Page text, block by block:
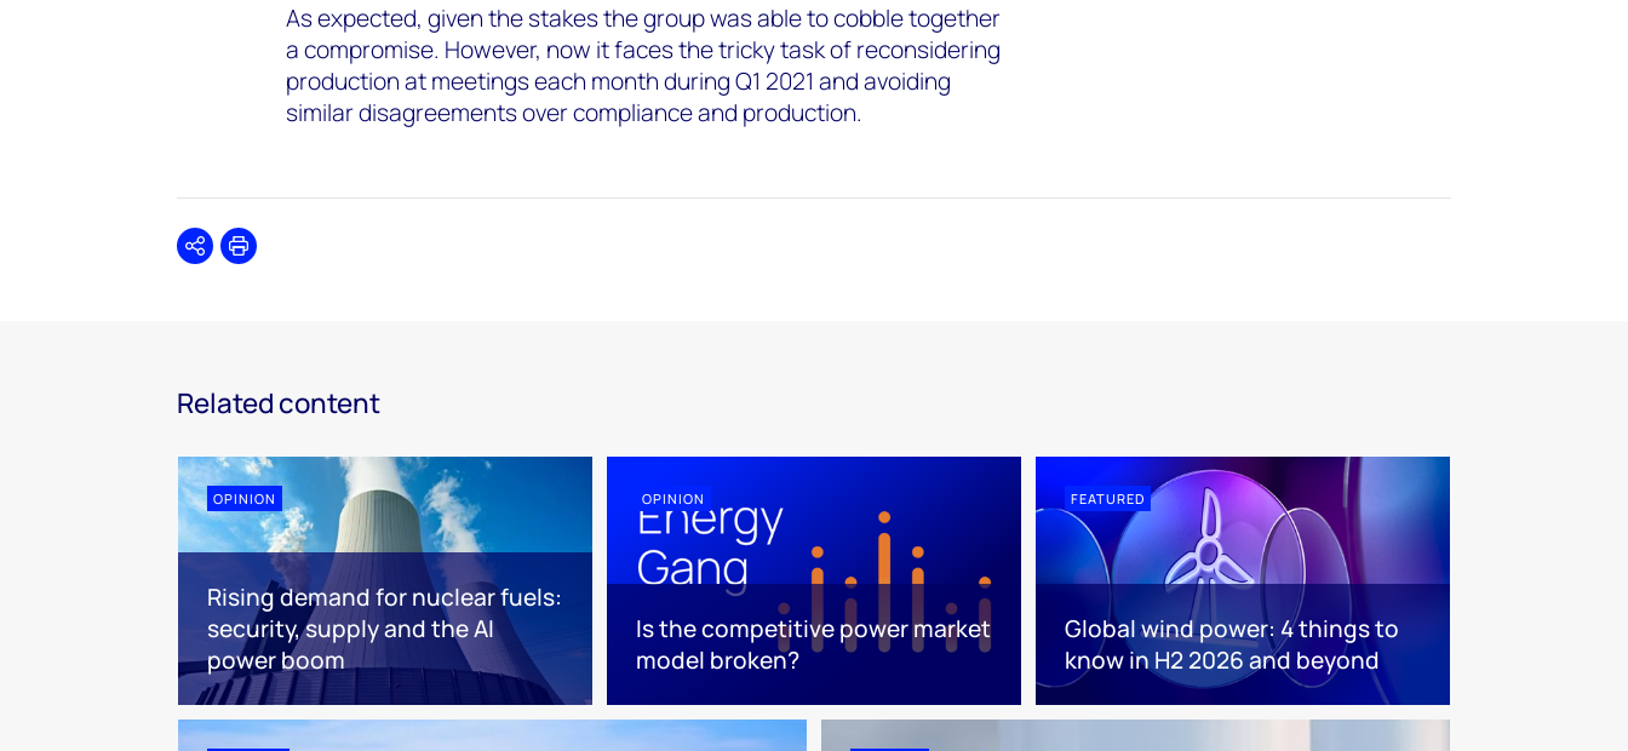
As expected, given the stakes the group was able to cobble together
a compromise. However, now it faces the tricky task of reconsidering
production at meetings each month during Q1 2021 and avoiding
similar disagreements over compliance and production.
SharePrint
Related content
OPINION
Rising demand for nuclear fuels:
security, supply and the AI
power boom
OPINION
Is the competitive power market
model broken?
FEATURED
Global wind power: 4 things to
know in H2 2026 and beyond